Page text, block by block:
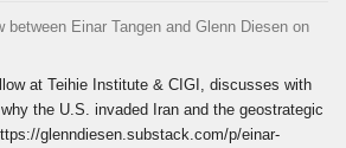
between Einar Tangen and Glenn Diesen on
at Teihie Institute & CIGI, discusses with
the U.S. invaded Iran and the geostrategic
glenndiesen.substack.com/p/einar-